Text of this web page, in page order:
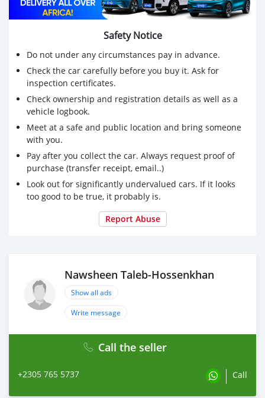
Safety Notice
Do not under any circumstances pay in advance.
Check the car carefully before you buy it. Ask for
inspection certificates.
Check ownership and registration details as well as a
vehicle logbook.
Meet at a safe and public location and bring someone
with you.
Pay after you collect the car. Always request proof of
purchase (transfer receipt, email..)
Look out for significantly undervalued cars. If it looks
too good to be true, it probably is.
Report Abuse
Nawsheen Taleb-Hossenkhan
Show all ads
Write message
Call the seller
+2305 765 5737 Call